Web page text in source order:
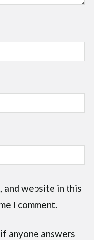
and website in this
I comment.
anyone answers